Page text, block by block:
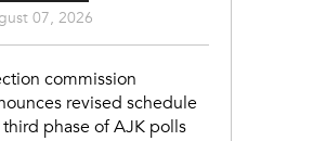
07, 2026
commission
revised schedule
phase of AJK polls